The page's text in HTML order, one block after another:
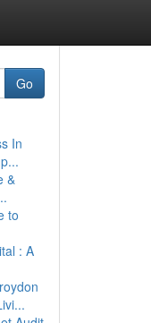
Go
In
&
to
: A